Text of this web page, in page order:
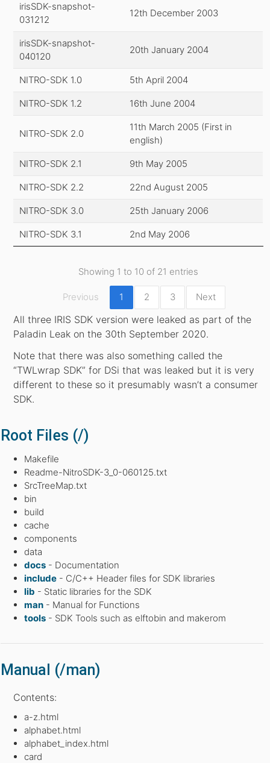
irisSDK-snapshot-
031212
12th December 2003
irisSDK-snapshot-
040120
20th January 2004
NITRO-SDK 1.0 5th April 2004
NITRO-SDK 1.2 16th June 2004
NITRO-SDK 2.0
11th March 2005 (First in
english)
NITRO-SDK 2.1 9th May 2005
NITRO-SDK 2.2 22nd August 2005
NITRO-SDK 3.0 25th January 2006
NITRO-SDK 3.1 2nd May 2006
Showing 1 to 10 of 21 entries
Previous 1 2 3 Next
All three IRIS SDK version were leaked as part of the
Paladin Leak on the 30th September 2020.
Note that there was also something called the
“TWLwrap SDK” for DSi that was leaked but it is very
different to these so it presumably wasn’t a consumer
SDK.
Root Files (/)
Makefile
Readme-NitroSDK-3_0-060125.txt
SrcTreeMap.txt
bin
build
cache
components
data
docs- Documentation
include- C/C++ Header files for SDK libraries
lib - Static libraries for the SDK
man- Manual for Functions
tools- SDK Tools such as elftobin and makerom
Manual (/man)
Contents:
a-z.html
alphabet.html
alphabet_index.html
card